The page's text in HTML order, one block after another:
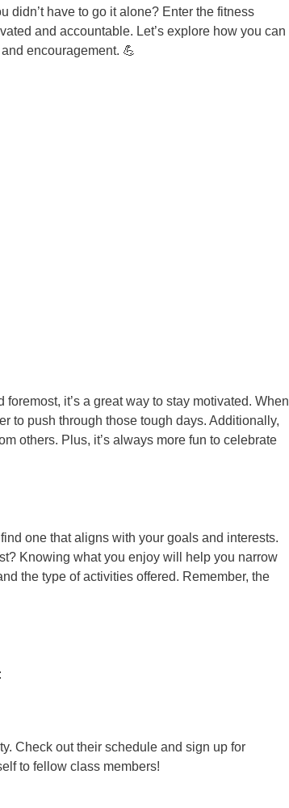
didn’t have to go it alone? Enter the fitness
and accountable. Let’s explore how you can
encouragement. 💪
it’s a great way to stay motivated. When
to push through those tough days. Additionally,
others. Plus, it’s always more fun to celebrate
one that aligns with your goals and interests.
Knowing what you enjoy will help you narrow
the type of activities offered. Remember, the
Check out their schedule and sign up for
to fellow class members!